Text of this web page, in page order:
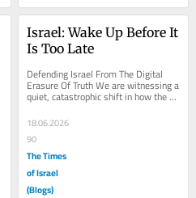
Israel: Wake Up Before It
Is Too Late
Defending Israel From The Digital
Erasure Of Truth We are witnessing a
quiet, catastrophic shift in how the
world remembers the past. For
generations,...
18.06.2026
90
The Times
of Israel
(Blogs)